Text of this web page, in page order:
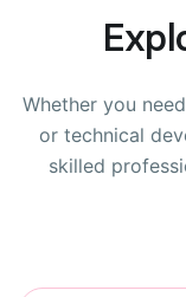
Whether you
or technical
skilled